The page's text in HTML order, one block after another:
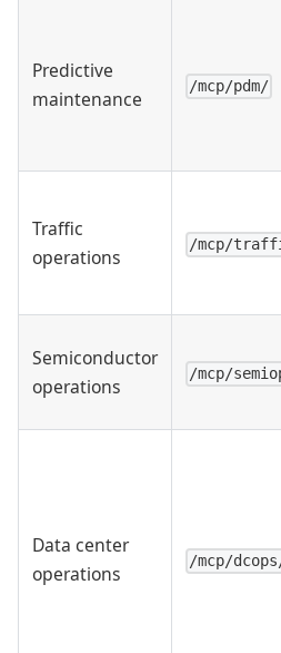
Predictive
maintenance
/mcp/pdm/
Traffic
operations
/mcp/
Semiconductor
operations
/mcp/
Data center
operations
/mcp/